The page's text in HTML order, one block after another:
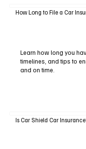
How Long to File a Car
Learn how long you
timelines, and tips to
and on time.
Is Car Shield Car